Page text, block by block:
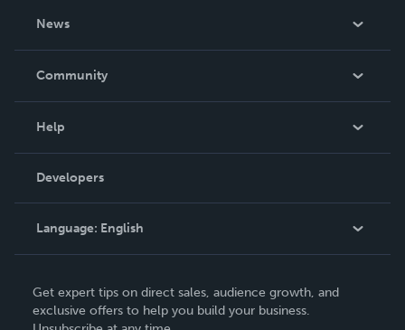
News
In The News
Community
Podcast
Help
Order Lookup
Knowledge Base
Contact Support
Developers
Language: English
Deutsch
Get expert tips on direct sales, audience growth, and
exclusive offers to help you build your business.